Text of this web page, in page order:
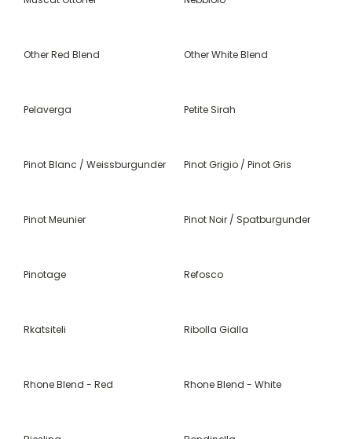
Other Red Blend Other White Blend
Pelaverga Petite Sirah
Pinot Blanc / Weissburgunder Pinot Grigio / Pinot Gris
Pinot Meunier Pinot Noir / Spatburgunder
Pinotage Refosco
Rkatsiteli Ribolla Gialla
Rhone Blend - Red Rhone Blend - White